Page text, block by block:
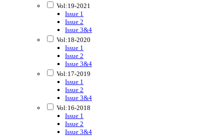
Vol:19-2021
Issue 1
Issue 2
Issue 3&4
Vol:18-2020
Issue 1
Issue 2
Issue 3&4
Vol:17-2019
Issue 1
Issue 2
Issue 3&4
Vol:16-2018
Issue 1
Issue 2
Issue 3&4